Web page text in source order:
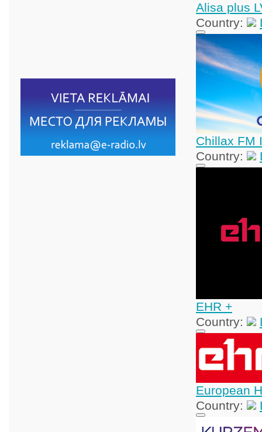
Alisa plus
Country:
Chillax FM
Country:
EHR +
Country:
European
Country: